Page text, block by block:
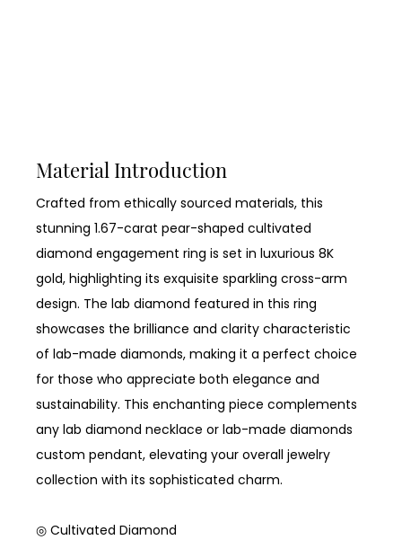
Material Introduction
Crafted from ethically sourced materials, this
stunning 1.67-carat pear-shaped cultivated
diamond engagement ring is set in luxurious 8K
gold, highlighting its exquisite sparkling cross-arm
design. The lab diamond featured in this ring
showcases the brilliance and clarity characteristic
of lab-made diamonds, making it a perfect choice
for those who appreciate both elegance and
sustainability. This enchanting piece complements
any lab diamond necklace or lab-made diamonds
custom pendant, elevating your overall jewelry
collection with its sophisticated charm.
◎ Cultivated Diamond